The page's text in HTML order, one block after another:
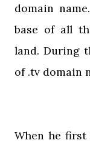
domain
base of all
land. During
of .tv domain
When he